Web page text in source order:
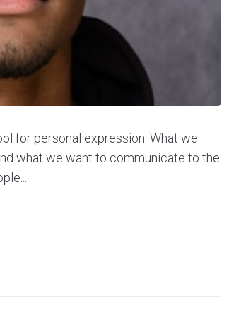
for personal expression. What we
what we want to communicate to the